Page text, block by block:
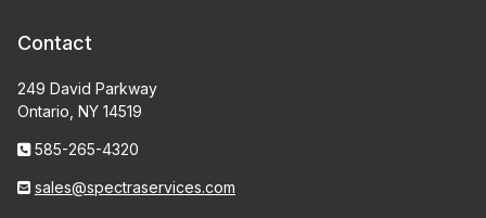
Contact
249 David Parkway
Ontario, NY 14519
585-265-4320
sales@spectraservices.com